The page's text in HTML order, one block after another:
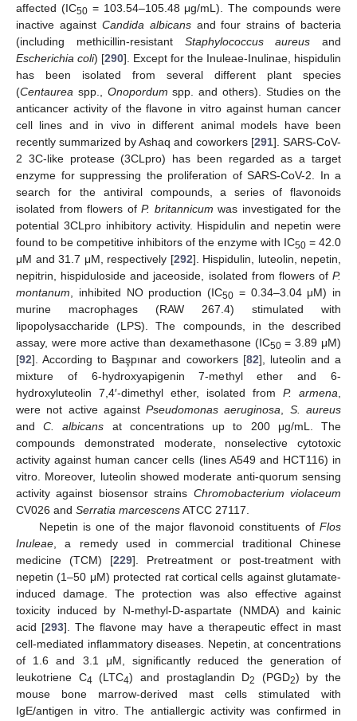
affected (IC50= 103.54–105.48 μg/mL). The compounds were
inactive against Candida albicansand four strains of bacteria
(including methicillin-resistant Staphylococcus aureus and
Escherichia coli) [290]. Except for the Inuleae-Inulinae, hispidulin
has been isolated from several different plant species
(Centaurea spp., Onopordum spp. and others). Studies on the
anticancer activity of the flavone in vitro against human cancer
cell lines and in vivo in different animal models have been
recently summarized by Ashaq and coworkers [291]. SARS-CoV-
2 3C-like protease (3CLpro) has been regarded as a target
enzyme for suppressing the proliferation of SARS-CoV-2. In a
search for the antiviral compounds, a series of flavonoids
isolated from flowers ofP. britannicum was investigated for the
potential 3CLpro inhibitory activity. Hispidulin and nepetin were
found to be competitive inhibitors of the enzyme with IC50 = 42.0
μM and 31.7 μM, respectively [292]. Hispidulin, luteolin, nepetin,
nepitrin, hispiduloside and jaceoside, isolated from flowers of P.
montanum , inhibited NO production (IC50 = 0.34–3.04 μM) in
murine macrophages (RAW 267.4) stimulated with
lipopolysaccharide (LPS). The compounds, in the described
assay, were more active than dexamethasone (IC50= 3.89 μM)
[92]. According to Başpınar and coworkers [82], luteolin and a
mixture of 6-hydroxyapigenin 7-methyl ether and 6-
hydroxyluteolin 7,4′-dimethyl ether, isolated from P. armena
were not active againstPseudomonas aeruginosa
S. aureus
andC. albicans at concentrations up to 200 μg/mL. The
compounds demonstrated moderate, nonselective cytotoxic
activity against human cancer cells (lines A549 and HCT116) in
vitro. Moreover, luteolin showed moderate anti-quorum sensing
activity against biosensor strains Chromobacterium violaceum
CV026 and Serratia marcescensATCC 27117.
Nepetin is one of the major flavonoid constituents of Flos
Inuleae , a remedy used in commercial traditional Chinese
medicine (TCM) [229]. Pretreatment or post-treatment with
nepetin (1–50 μM) protected rat cortical cells against glutamate-
induced damage. The protection was also effective against
toxicity induced by N-methyl-D-aspartate (NMDA) and kainic
acid [293]. The flavone may have a therapeutic effect in mast
cell-mediated inflammatory diseases. Nepetin, at concentrations
of 1.6 and 3.1 μM, significantly reduced the generation of
leukotriene C4 (LTC4) and prostaglandin D2 (PGD2) by the
mouse bone marrow-derived mast cells stimulated with
IgE/antigen in vitro. The antiallergic activity was confirmed in